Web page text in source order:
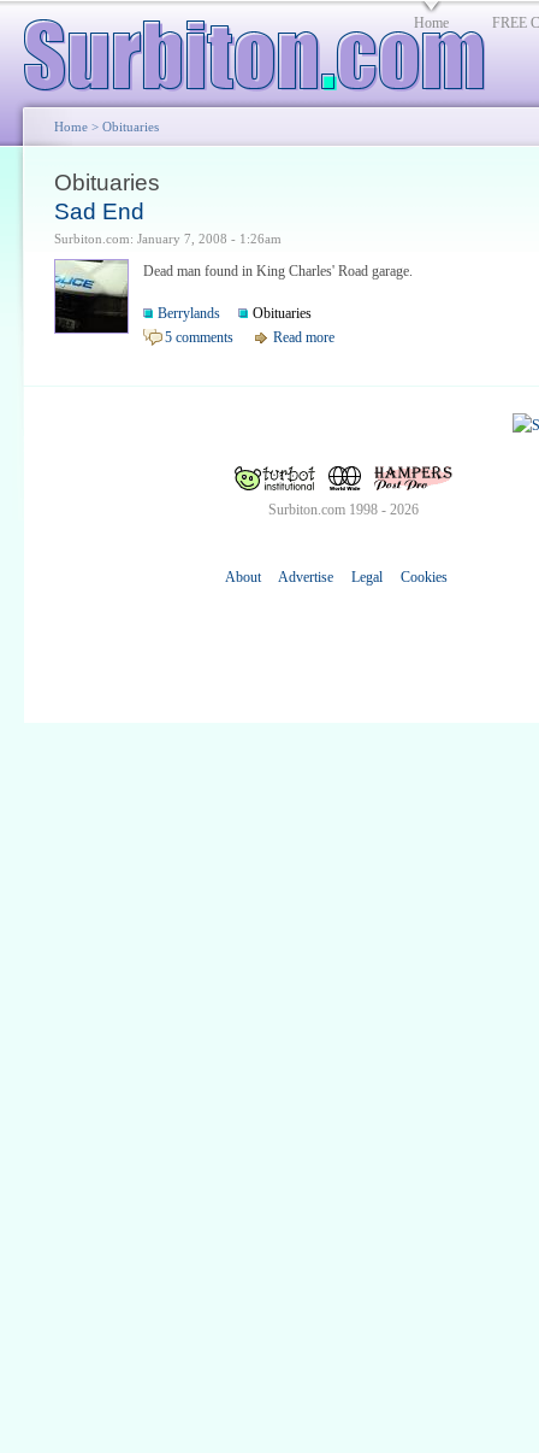
Home FREE
Home > Obituaries
Obituaries
Sad End
Surbiton.com: January 7, 2008 - 1:26am
Dead man found in King Charles' Road garage.
Berrylands
Obituaries
5 comments
Read more
Surbiton.com 1998 - 2026
About Advertise Legal Cookies